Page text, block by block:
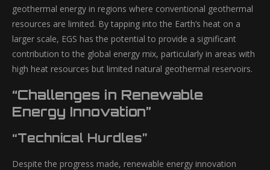
geothermal energy in regions where conventional geothermal
resources are limited. By tapping into the Earth’s heat on a
larger scale, EGS has the potential to provide a significant
contribution to the global energy mix, particularly in areas with
high heat resources but limited natural geothermal reservoirs.
“Challenges in Renewable
Energy Innovation”
“Technical Hurdles”
Despite the progress made, renewable energy innovation